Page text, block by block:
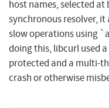
host names, selected
synchronous resolver,
slow operations using
doing this, libcurl used
protected and a multi-
crash or otherwise